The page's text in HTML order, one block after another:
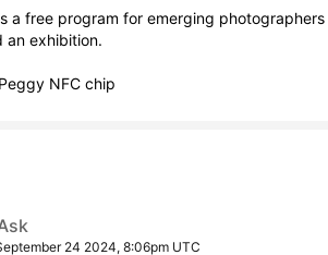
a free program for emerging
an exhibition.
NFC chip
24 2024, 8:06pm UTC